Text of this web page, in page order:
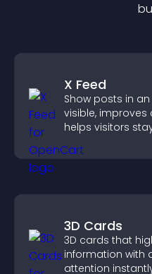
X Feed
Show posts in
visible,
helps visitors
3D Cards
3D cards that
information with
attention